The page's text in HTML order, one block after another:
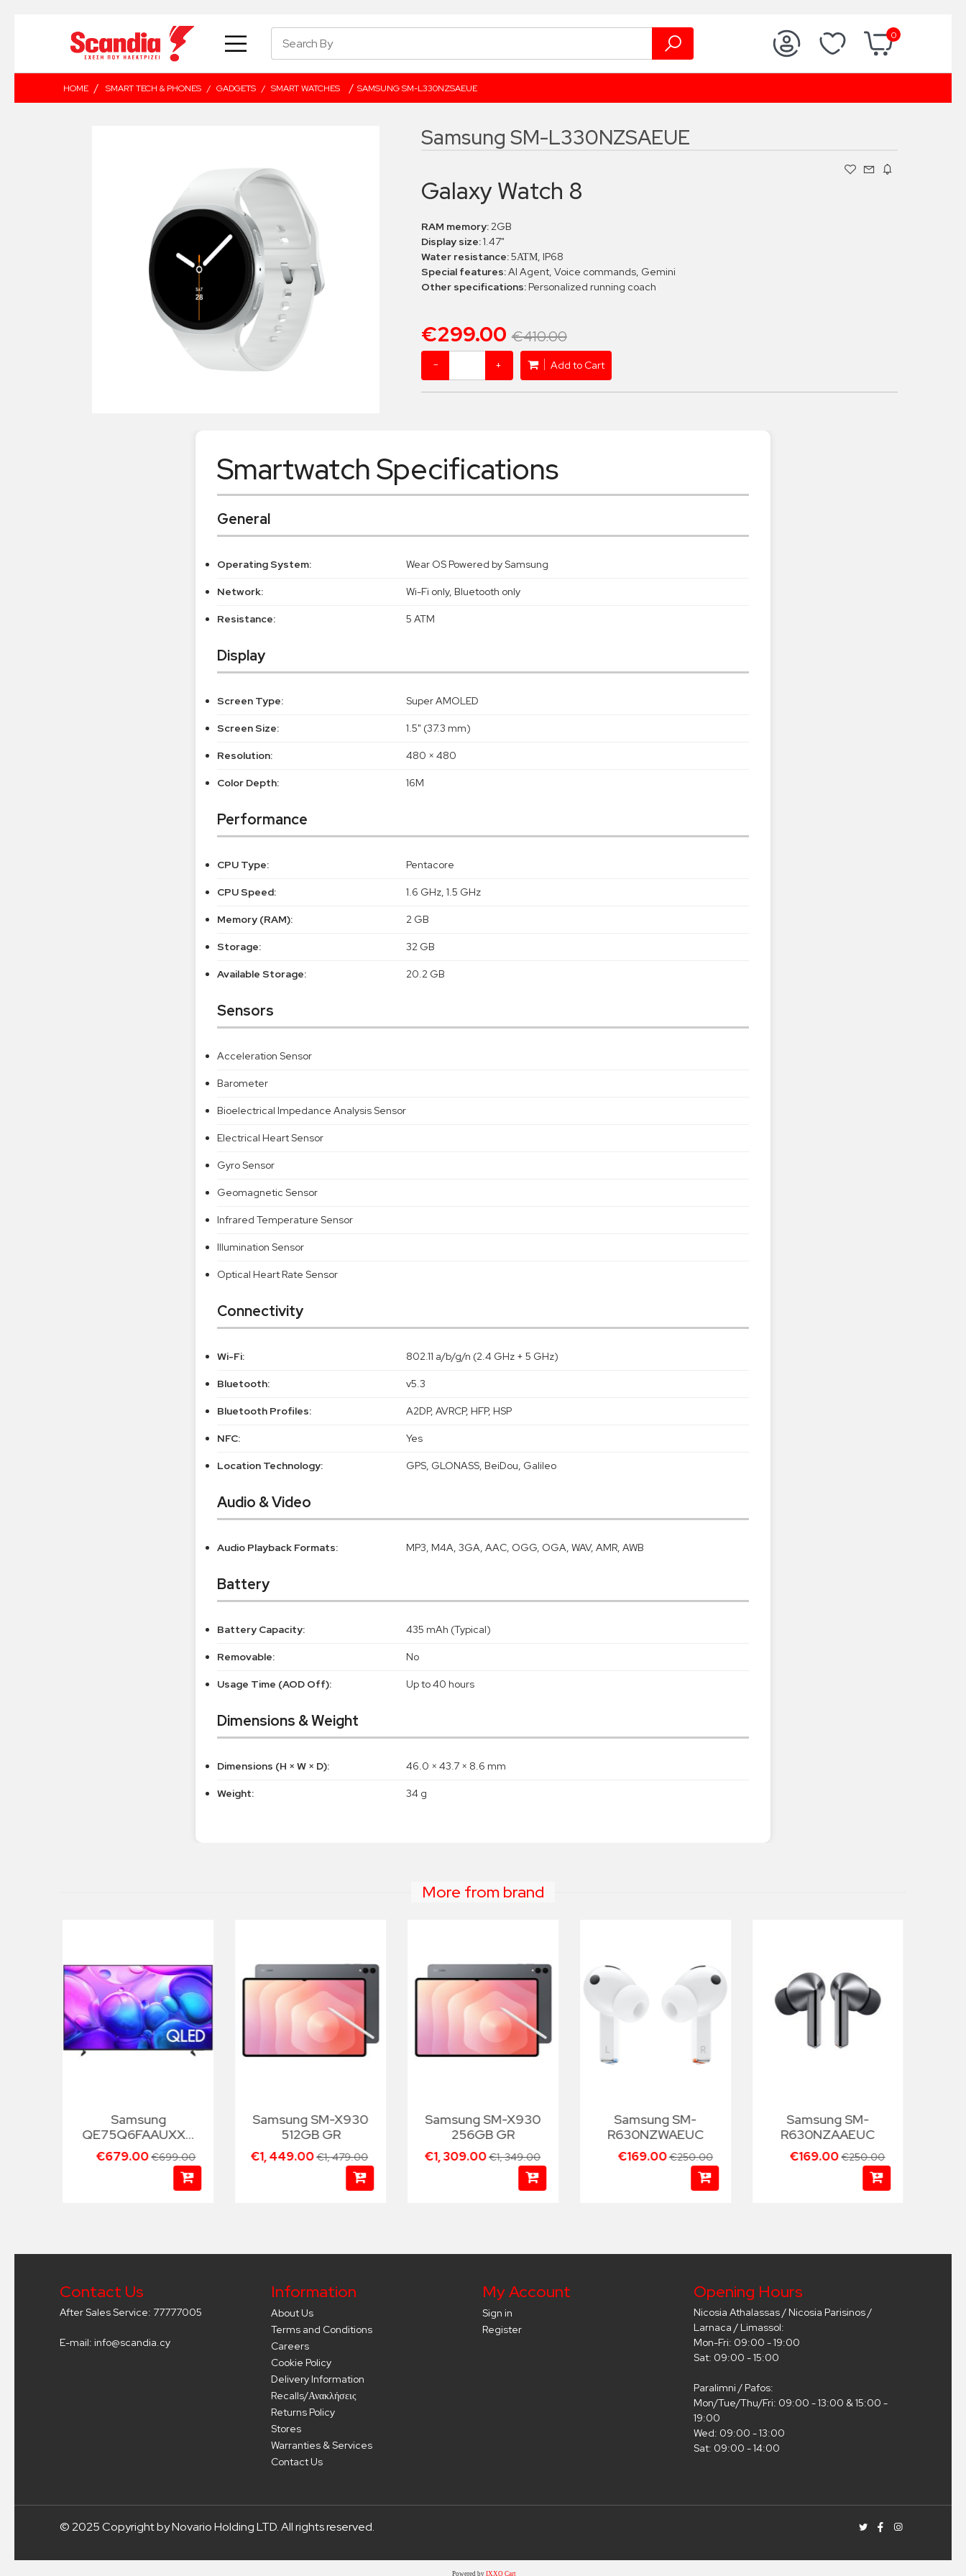
0
HOME / SMART TECH & PHONES / GADGETS / SMART WATCHES / SAMSUNG SM-L330NZSAEUE
Samsung SM-L330NZSAEUE
Galaxy Watch 8
RAM memory:2GB
Display size:1.47"
Water resistance:5ΑΤΜ, IP68
Special features:AI Agent, Voice commands, Gemini
Other specifications: Personalized running coach
€299.00 €410.00
− + Add to Cart
Smartwatch Specifications
General
Operating System: Wear OS Powered by Samsung
Network: Wi-Fi only, Bluetooth only
Resistance: 5 ATM
Display
Screen Type: Super AMOLED
Screen Size: 1.5" (37.3 mm)
Resolution: 480 × 480
Color Depth: 16M
Performance
CPU Type: Pentacore
CPU Speed: 1.6 GHz, 1.5 GHz
Memory (RAM): 2 GB
Storage: 32 GB
Available Storage: 20.2 GB
Sensors
Acceleration Sensor
Barometer
Bioelectrical Impedance Analysis Sensor
Electrical Heart Sensor
Gyro Sensor
Geomagnetic Sensor
Infrared Temperature Sensor
Illumination Sensor
Optical Heart Rate Sensor
Connectivity
Wi-Fi: 802.11 a/b/g/n (2.4 GHz + 5 GHz)
Bluetooth: v5.3
Bluetooth Profiles: A2DP, AVRCP, HFP, HSP
NFC: Yes
Location Technology: GPS, GLONASS, BeiDou, Galileo
Audio & Video
Audio Playback Formats: MP3, M4A, 3GA, AAC, OGG, OGA, WAV, AMR, AWB
Battery
Battery Capacity: 435 mAh (Typical)
Removable: No
Usage Time (AOD Off): Up to 40 hours
Dimensions & Weight
Dimensions (H × W × D): 46.0 × 43.7 × 8.6 mm
Weight: 34 g
More from brand
Samsung
QE75Q6FAAUXXH
75"
€679.00€699.00
Samsung SM-X930
512GB GR
€1, 449.00€1, 479.00
Samsung SM-X930
256GB GR
€1, 309.00€1, 349.00
Samsung SM-
R630NZWAEUC
€169.00€250.00
Samsung SM-
R630NZAAEUC
€169.00€250.00
Contact Us
After Sales Service: 77777005
E-mail: info@scandia.cy
Information
About Us
Terms and Conditions
Careers
Cookie Policy
Delivery Information
Recalls/Ανακλήσεις
Returns Policy
Stores
Warranties & Services
Contact Us
My Account
Sign in
Register
Opening Hours
Nicosia Athalassas / Nicosia Parisinos /
Larnaca / Limassol:
Mon-Fri: 09:00 - 19:00
Sat: 09:00 - 15:00
Paralimni / Pafos:
Mon/Tue/Thu/Fri: 09:00 - 13:00 & 15:00 -
19:00
Wed: 09:00 - 13:00
Sat: 09:00 - 14:00
© 2025 Copyright by Novario Holding LTD. All rights reserved.
Powered by IXXO Cart